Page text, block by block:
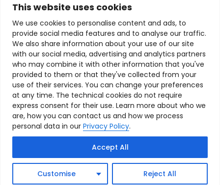
This website uses cookies
We use cookies to personalise content and ads, to
provide social media features and to analyse our traffic.
We also share information about your use of our site
with our social media, advertising and analytics partners
who may combine it with other information that you've
provided to them or that they've collected from your
use of their services. You can change your preferences
at any time. The technical cookies do not require
express consent for their use. Learn more about who we
are, how you can contact us and how we process
personal data in our Privacy Policy.
Customise Reject All
Accept All
+61 3 9335 0444
Terms & Conditions of SalePrivacy PolicyRefund Policy
Contact UsSitemap
Copyright © 2007-2026 TechnoSource Australia. All rights
reserved.